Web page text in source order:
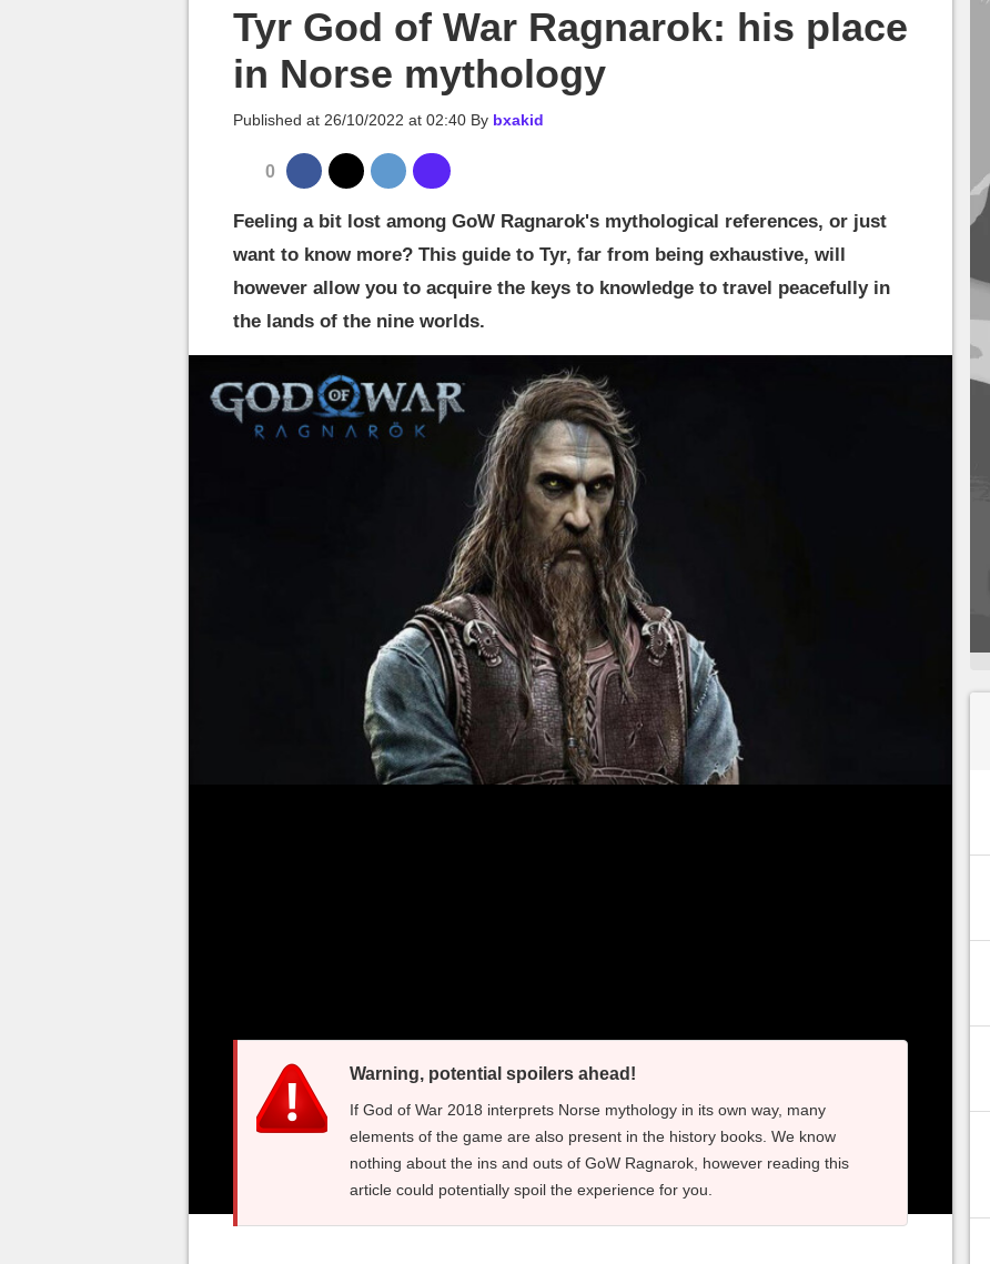
Tyr God of War Ragnarok: his place
in Norse mythology
Published at 26/10/2022 at 02:40 By bxakid
0
Feeling a bit lost among GoW Ragnarok's mythological references, or just
want to know more? This guide to Tyr, far from being exhaustive, will
however allow you to acquire the keys to knowledge to travel peacefully in
the lands of the nine worlds.
Warning, potential spoilers ahead!
If God of War 2018 interprets Norse mythology in its own way, many
elements of the game are also present in the history books. We know
nothing about the ins and outs of GoW Ragnarok, however reading this
article could potentially spoil the experience for you.